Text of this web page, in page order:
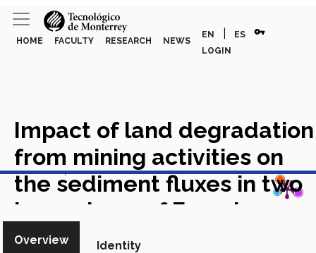
HOME FACULTY RESEARCH NEWS
EN ES vpn_key
LOGIN
Impact of land degradation
from mining activities on
the sediment fluxes in two
large rivers of French
Guiana
Academic Article in
View in Scopus
Overview Identity